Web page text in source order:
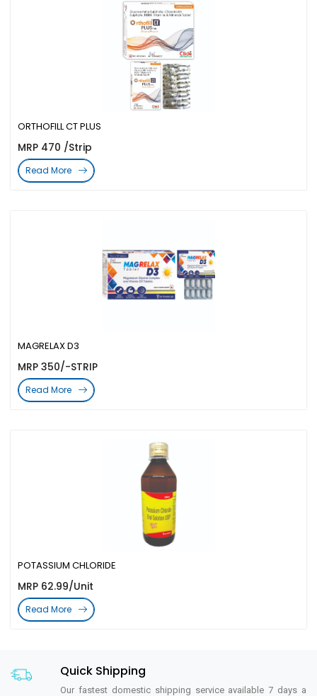
POTASSIUM CHLORIDE
MRP 62.99/Unit
Read More
MAGRELAX D3
MRP 350/-STRIP
Read More
ORTHOFILL CT PLUS
MRP 470 /Strip
Read More
Quick Shipping
Our fastest domestic shipping service available 7 days a